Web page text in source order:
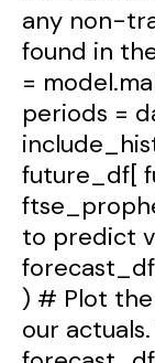
any non-
found in
=
periods =
future_df[
to predict
) # Plot
our